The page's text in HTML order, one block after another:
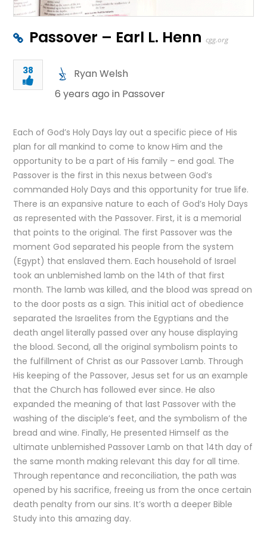
Passover – Earl L. Henn cgg.org
38
Ryan Welsh
6 years ago in Passover
Each of God’s Holy Days lay out a specific piece of His
plan for all mankind to come to know Him and the
opportunity to be a part of His family – end goal. The
Passover is the first in this nexus between God’s
commanded Holy Days and this opportunity for true life.
There is an expansive nature to each of God’s Holy Days
as represented with the Passover. First, it is a memorial
that points to the original. The first Passover was the
moment God separated his people from the system
(Egypt) that enslaved them. Each household of Israel
took an unblemished lamb on the 14th of that first
month. The lamb was killed, and the blood was spread on
to the door posts as a sign. This initial act of obedience
separated the Israelites from the Egyptians and the
death angel literally passed over any house displaying
the blood. Second, all the original symbolism points to
the fulfillment of Christ as our Passover Lamb. Through
His keeping of the Passover, Jesus set for us an example
that the Church has followed ever since. He also
expanded the meaning of that last Passover with the
washing of the disciple’s feet, and the symbolism of the
bread and wine. Finally, He presented Himself as the
ultimate unblemished Passover Lamb on that 14th day of
the same month making relevant this day for all time.
Through repentance and reconciliation, the path was
opened by his sacrifice, freeing us from the once certain
death penalty from our sins. It’s worth a deeper Bible
Study into this amazing day.